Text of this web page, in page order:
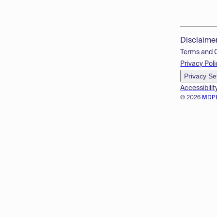
© 2026
Terms and
Privacy
Privacy